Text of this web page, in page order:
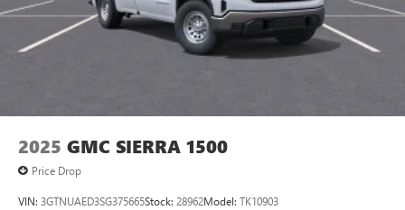
2025 GMC SIERRA 1500
Price Drop
VIN: 3GTNUAED3SG375665Stock: 28962Model: TK10903